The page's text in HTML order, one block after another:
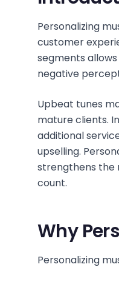
Personalizing
customer
segments
negative
Upbeat tunes
mature clients.
additional
upselling.
strengthens the
count.
Why
Personalizing